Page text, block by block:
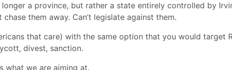
longer a province, but rather a state entirely controlled by
chase them away. Can’t legislate against them.
that care) with the same option that you would target
divest, sanction.
what we are aiming at.